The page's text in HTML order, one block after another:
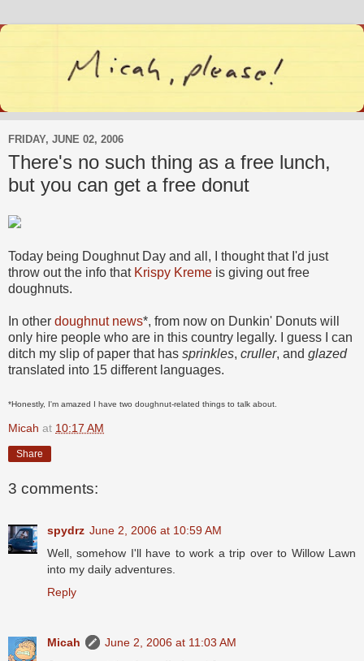
FRIDAY, JUNE 02, 2006
There's no such thing as a free lunch,
but you can get a free donut
Today being Doughnut Day and all, I thought that I'd just
throw out the info that Krispy Kreme is giving out free
doughnuts.
In other doughnut news*, from now on Dunkin' Donuts will
only hire people who are in this country legally. I guess I can
ditch my slip of paper that has sprinkles, cruller, and glazed
translated into 15 different languages.
*Honestly, I'm amazed I have two doughnut-related things to talk about.
Micah at 10:17 AM
Share
3 comments:
spydrz June 2, 2006 at 10:59 AM
Well, somehow I'll have to work a trip over to Willow Lawn
into my daily adventures.
Reply
Micah
June 2, 2006 at 11:03 AM